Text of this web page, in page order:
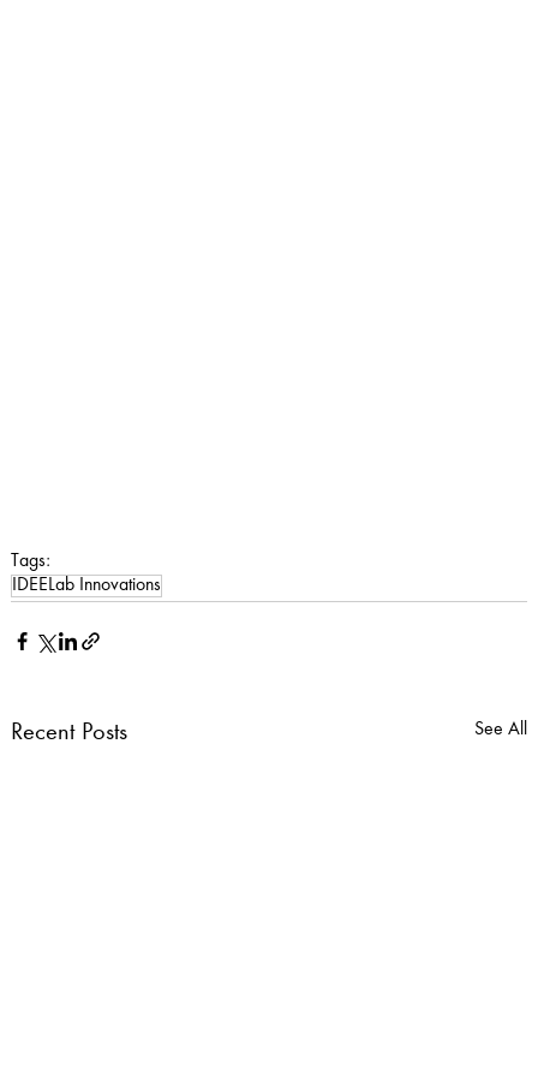
Tags:
IDEELab Innovations
Recent Posts See All